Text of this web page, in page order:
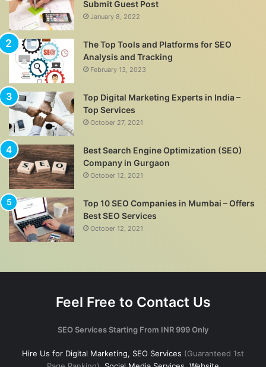
Submit Guest Post
January 8, 2022
The Top Tools and Platforms for SEO
Analysis and Tracking
February 13, 2023
Top Digital Marketing Experts in India –
Top Services
October 27, 2021
Best Search Engine Optimization (SEO)
Company in Gurgaon
October 12, 2021
Top 10 SEO Companies in Mumbai – Offers
Best SEO Services
October 12, 2021
Feel Free to Contact Us
SEO Services Starting From INR 999 Only
Hire Us for Digital Marketing, SEO Services (Guaranteed 1st